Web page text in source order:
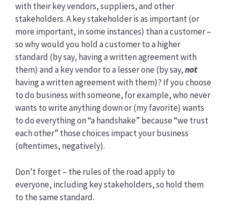
with their key vendors, suppliers, and other
stakeholders. A key stakeholder is as important (or
more important, in some instances) than a customer –
so why would you hold a customer to a higher
standard (by say, having a written agreement with
them) and a key vendor to a lesser one (by say,not
having a written agreement with them)? If you choose
to do business with someone, for example, who never
wants to write anything down or (my favorite) wants
to do everything on “a handshake” because “we trust
each other” those choices impact your business
(oftentimes, negatively).
Don’t forget – the rules of the road apply to
everyone, including key stakeholders, so hold them
to the same standard.